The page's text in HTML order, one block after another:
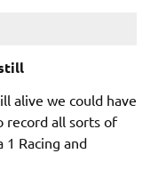
alive we could have
record all sorts of
1 Racing and